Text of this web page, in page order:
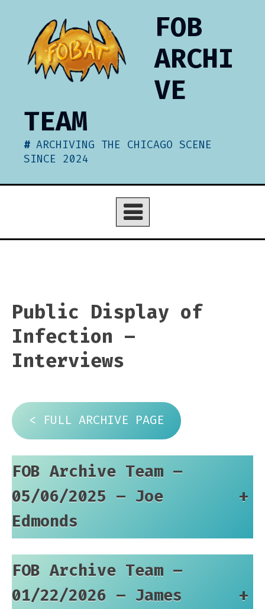
content
FOB
ARCHI
VE
TEAM
ARCHIVING THE CHICAGO SCENE
SINCE 2024
Public Display of
Infection –
Interviews
< FULL ARCHIVE PAGE
FOB Archive Team –
05/06/2025 – Joe
Edmonds
+
FOB Archive Team –
01/22/2026 – James
+